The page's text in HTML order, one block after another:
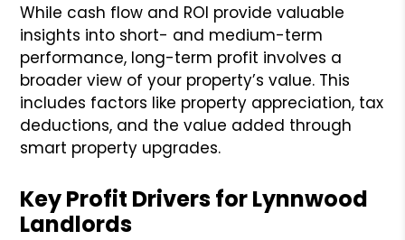
While cash flow and ROI provide valuable
insights into short- and medium-term
performance, long-term profit involves a
broader view of your property’s value. This
includes factors like property appreciation, tax
deductions, and the value added through
smart property upgrades.
Key Profit Drivers for Lynnwood
Landlords